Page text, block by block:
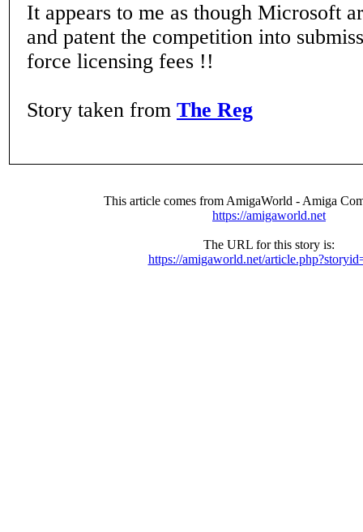
It appears to me as though Microsoft
and patent the competition into
force licensing fees !!
Story taken from The Reg
This article comes from AmigaWorld - Amiga
https://amigaworld.net
The URL for this story is:
https://amigaworld.net/